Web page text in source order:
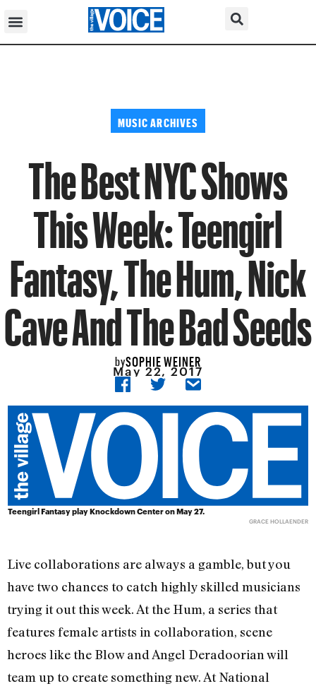
MUSIC ARCHIVES
The Best NYC Shows
This Week: Teengirl
Fantasy, The Hum, Nick
Cave And The Bad Seeds
bySOPHIE WEINER
May 22, 2017
Teengirl Fantasy play Knockdown Center on May 27.
GRACE HOLLAENDER
Live collaborations are always a gamble, but you
have two chances to catch highly skilled musicians
trying it out this week. At the Hum, a series that
features female artists in collaboration, scene
heroes like the Blow and Angel Deradoorian will
team up to create something new. At National